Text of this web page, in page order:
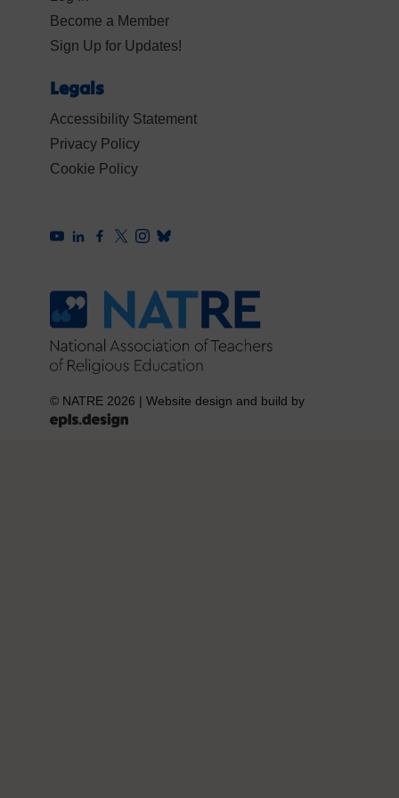
Become a Member
Sign Up for Updates!
Legals
Accessibility Statement
Privacy Policy
Cookie Policy
© NATRE 2026 | Website design and build by